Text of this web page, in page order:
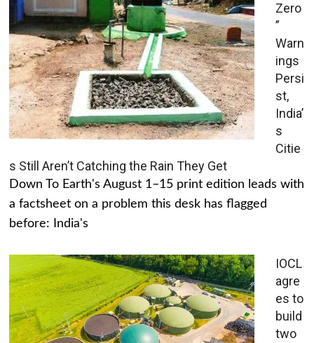
Zero
”
Warn
ings
Persi
st,
India’
s
Citie
s Still Aren’t Catching the Rain They Get
Down To Earth's August 1–15 print edition leads with
a factsheet on a problem this desk has flagged
before: India's
IOCL
agre
es to
build
two